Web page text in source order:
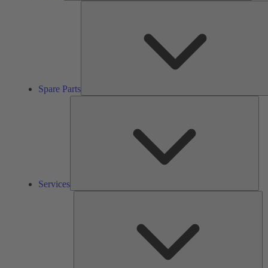
Spare Parts
Services